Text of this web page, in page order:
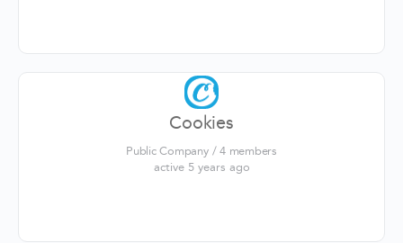
Cookies
Public Company / 4 members
active 5 years ago